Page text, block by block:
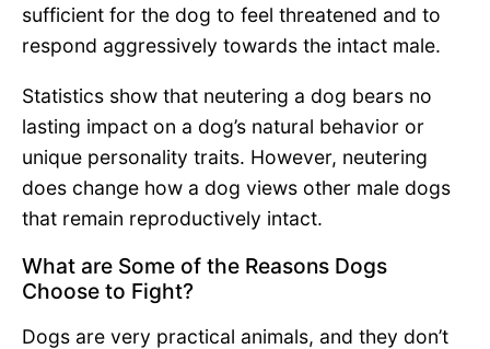
sufficient for the dog to feel threatened and to
respond aggressively towards the intact male.
Statistics show that neutering a dog bears no
lasting impact on a dog’s natural behavior or
unique personality traits. However, neutering
does change how a dog views other male dogs
that remain reproductively intact.
What are Some of the Reasons Dogs
Choose to Fight?
Dogs are very practical animals, and they don’t